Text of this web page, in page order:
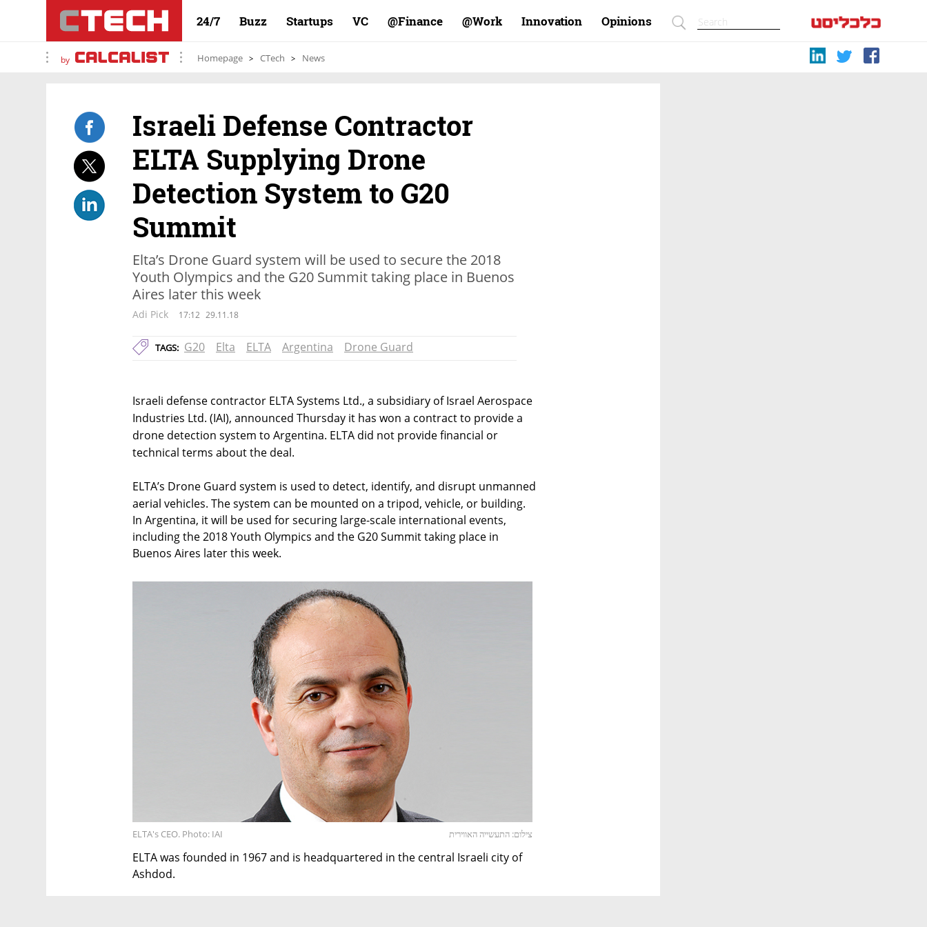
24/7 Buzz Startups VC Finance@ Work@ Innovation Opinions
by Homepage CTech News
Israeli Defense Contractor
ELTA Supplying Drone
Detection System to G20
Summit
Elta’s Drone Guard system will be used to secure the 2018
Youth Olympics and the G20 Summit taking place in Buenos
Aires later this week
Adi Pick 17:12 29.11.18
TAGS: G20 Elta ELTA Argentina Drone Guard
Israeli defense contractor ELTA Systems Ltd., a subsidiary of Israel Aerospace
Industries Ltd. (IAI), announced Thursday it has won a contract to provide a
drone detection system to Argentina. ELTA did not provide financial or
technical terms about the deal.
ELTA’s Drone Guard system is used to detect, identify, and disrupt unmanned
aerial vehicles. The system can be mounted on a tripod, vehicle, or building.
In Argentina, it will be used for securing large-scale international events,
including the 2018 Youth Olympics and the G20 Summit taking place in
Buenos Aires later this week.
ELTA's CEO. Photo: IAI צילום: התעשייה האווירית
ELTA was founded in 1967 and is headquartered in the central Israeli city of
Ashdod.